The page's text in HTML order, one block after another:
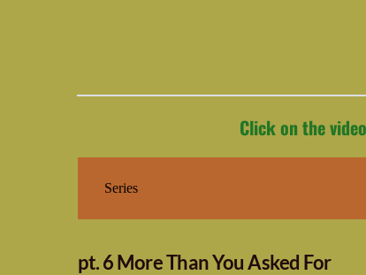
Click on the
pt. 6 More Than You Asked For